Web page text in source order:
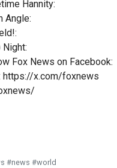
Hannity:
Angle:
Fox News on Facebook:
https://x.com/foxnews
#news #world